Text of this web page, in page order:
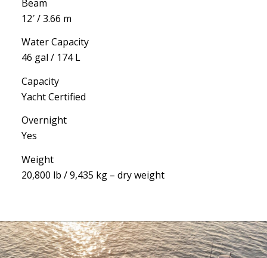
Beam
12′ / 3.66 m
Water Capacity
46 gal / 174 L
Capacity
Yacht Certified
Overnight
Yes
Weight
20,800 lb / 9,435 kg – dry weight